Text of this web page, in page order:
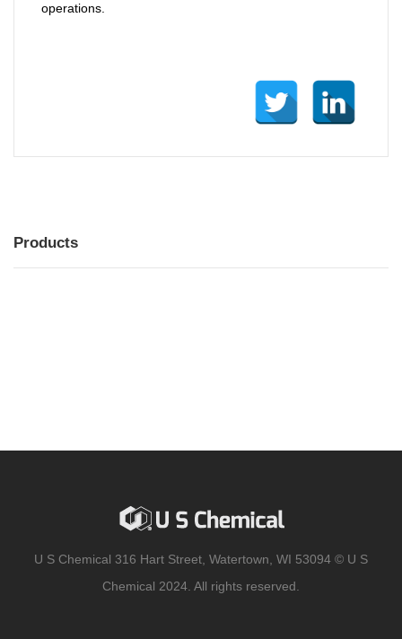
operations.
Products
U S Chemical 316 Hart Street, Watertown, WI 53094 © U S
Chemical 2024. All rights reserved.